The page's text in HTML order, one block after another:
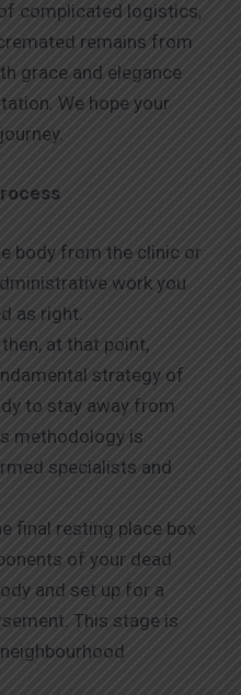
complicated logistics,
remains from
grace and elegance
We hope your
body from the clinic or
work you
as right.
at that point,
strategy of
to stay away from
methodology is
specialists and
final resting place box
of your dead
and set up for a
This stage is